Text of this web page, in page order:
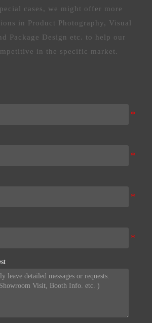
cases, we might offer more
in Product Photography, Visual
Package Design etc. to help our
in the specific market.